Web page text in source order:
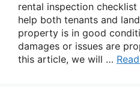
rental inspection
help both tenants and
property is in good
damages or issues are
this article, we will …